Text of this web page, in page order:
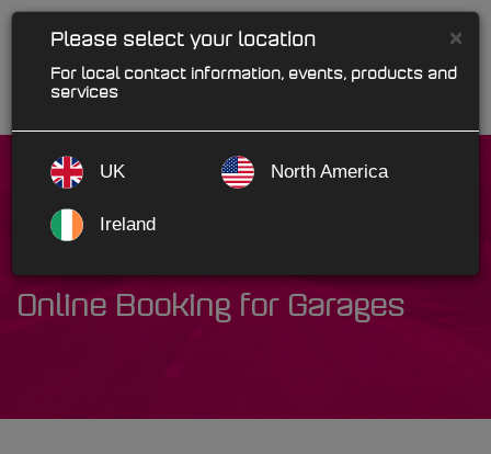
Bookar
Online Booking for Garages
Please select your location ×
For local contact information, events, products and
services
UK
Ireland
North America